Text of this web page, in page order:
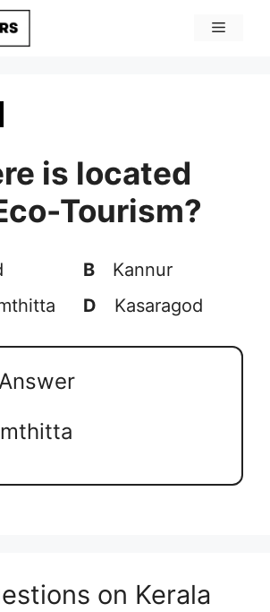
Menu
is located
Tourism?
B
Kannur
D Kasaragod
on Kerala